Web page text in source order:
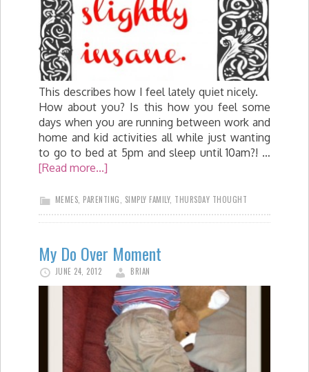
This describes how I feel lately quiet nicely.
How about you? Is this how you feel some
days when you are running between work and
home and kid activities all while just wanting
to go to bed at 5pm and sleep until 10am?! …
[Read more...]
MEMES, PARENTING, SIMPLY FAMILY, THURSDAY THOUGHT
My Do Over Moment
JUNE 24, 2012 BRIAN